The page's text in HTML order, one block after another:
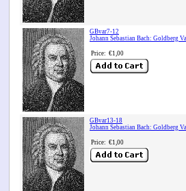
GBvar7-12
Johann Sebastian Bach: Goldberg
Price: €1,00
GBvar13-18
Johann Sebastian Bach: Goldberg
Price: €1,00